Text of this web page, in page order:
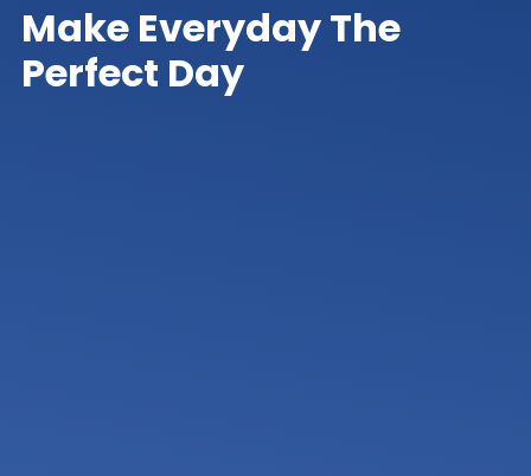
Make Everyday The
Perfect Day